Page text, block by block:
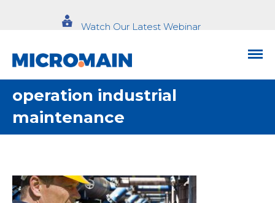
Watch Our Latest Webinar
operation industrial
maintenance